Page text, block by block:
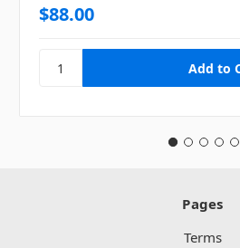
$88.00
Pages
Terms